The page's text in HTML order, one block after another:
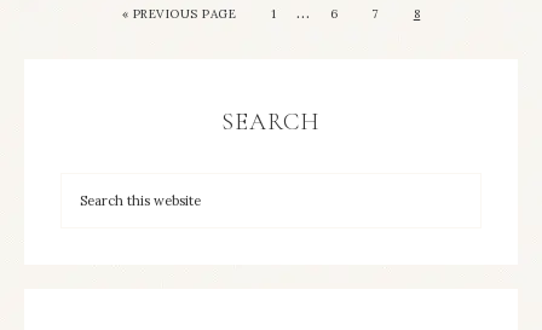
« PREVIOUS PAGE 1 … 6 7 8
SEARCH